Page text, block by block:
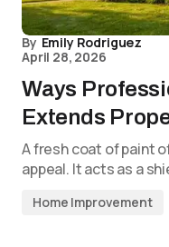
By Emily Rodriguez
April 28, 2026
Ways
Extends
A fresh coat of paint
appeal. It acts as a
Home Improvement